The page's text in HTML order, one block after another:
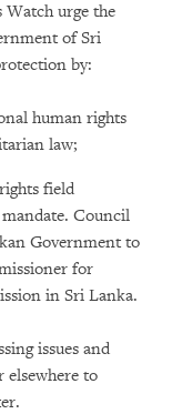
urge the
of Sri
by:
human rights
law;
field
Council
Government to
for
in Sri Lanka.
issues and
elsewhere to